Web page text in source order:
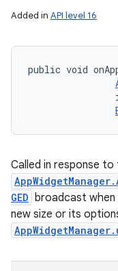
Added in API level 16
public void
Called in response to
GED broadcast
new size or its